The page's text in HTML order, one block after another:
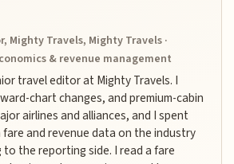
Mighty Travels, Mighty Travels ·
& revenue management
travel editor at Mighty Travels. I
chart changes, and premium-cabin
airlines and alliances, and I spent
and revenue data on the industry
the reporting side. I read a fare